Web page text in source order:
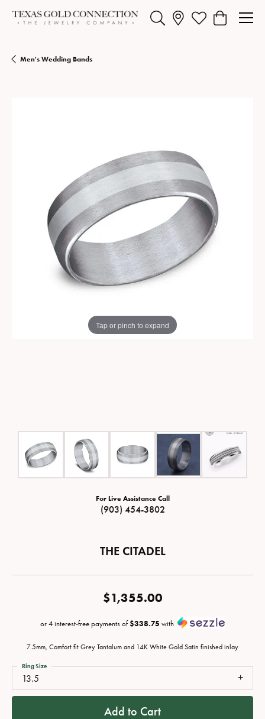
Toggle Search MenuToggle My Wishlist
Toggle
Men's Wedding Bands
Tap or pinch to expand
For Live Assistance Call
(903) 454-3802
THE CITADEL
$1,355.00
or 4 interest-free payments of$338.75 with
7.5mm, Comfort fit Grey Tantalum and 14K White Gold Satin finished inlay
13.5
Ring Size
Add to Cart